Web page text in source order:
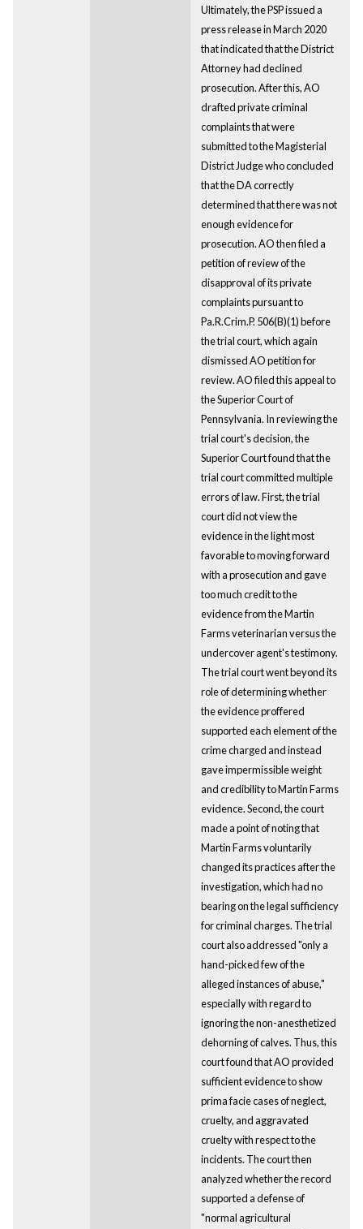
Ultimately, the PSP issued a
press release in March 2020
that indicated that the District
Attorney had declined
prosecution. After this, AO
drafted private criminal
complaints that were
submitted to the Magisterial
District Judge who concluded
that the DA correctly
determined that there was not
enough evidence for
prosecution. AO then filed a
petition of review of the
disapproval of its private
complaints pursuant to
Pa.R.Crim.P. 506(B)(1) before
the trial court, which again
dismissed AO petition for
review. AO filed this appeal to
the Superior Court of
Pennsylvania. In reviewing the
trial court's decision, the
Superior Court found that the
trial court committed multiple
errors of law. First, the trial
court did not view the
evidence in the light most
favorable to moving forward
with a prosecution and gave
too much credit to the
evidence from the Martin
Farms veterinarian versus the
undercover agent's testimony.
The trial court went beyond its
role of determining whether
the evidence proffered
supported each element of the
crime charged and instead
gave impermissible weight
and credibility to Martin Farms
evidence. Second, the court
made a point of noting that
Martin Farms voluntarily
changed its practices after the
investigation, which had no
bearing on the legal sufficiency
for criminal charges. The trial
court also addressed "only a
hand-picked few of the
alleged instances of abuse,"
especially with regard to
ignoring the non-anesthetized
dehorning of calves. Thus, this
court found that AO provided
sufficient evidence to show
prima facie cases of neglect,
cruelty, and aggravated
cruelty with respect to the
incidents. The court then
analyzed whether the record
supported a defense of
"normal agricultural